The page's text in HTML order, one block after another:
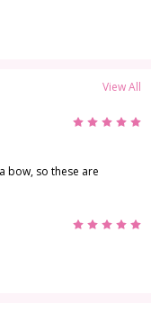
View All
5
bow, so these are
5